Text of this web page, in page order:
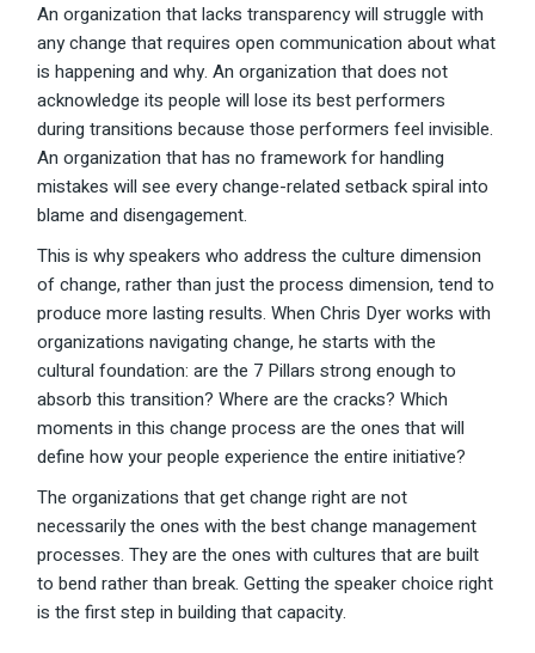
An organization that lacks transparency will struggle with
any change that requires open communication about what
is happening and why. An organization that does not
acknowledge its people will lose its best performers
during transitions because those performers feel invisible.
An organization that has no framework for handling
mistakes will see every change-related setback spiral into
blame and disengagement.
This is why speakers who address the culture dimension
of change, rather than just the process dimension, tend to
produce more lasting results. When Chris Dyer works with
organizations navigating change, he starts with the
cultural foundation: are the 7 Pillars strong enough to
absorb this transition? Where are the cracks? Which
moments in this change process are the ones that will
define how your people experience the entire initiative?
The organizations that get change right are not
necessarily the ones with the best change management
processes. They are the ones with cultures that are built
to bend rather than break. Getting the speaker choice right
is the first step in building that capacity.